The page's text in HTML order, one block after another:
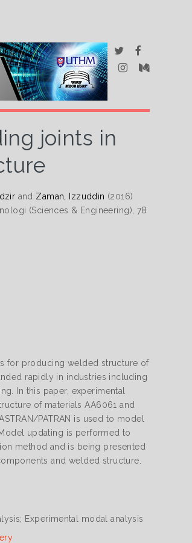
joints in
and Zaman, Izzuddin (2016)
(Sciences & Engineering), 78
for producing welded structure of
rapidly in industries including
In this paper, experimental
of materials AA6061 and
PATRAN is used to model
updating is performed to
method and is being presented
and welded structure.
Experimental modal analysis